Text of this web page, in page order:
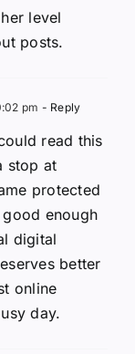
level
posts.
pm - Reply
read this
stop at
protected
enough
digital
better
online
day.